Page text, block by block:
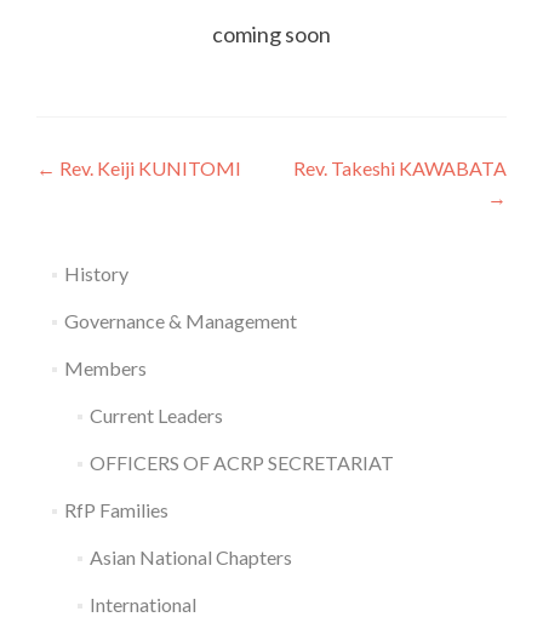
coming soon
Post
← Rev. Keiji KUNITOMI
Rev. Takeshi KAWABATA
→
History
Governance & Management
Members
Current Leaders
OFFICERS OF ACRP SECRETARIAT
RfP Families
Asian National Chapters
International